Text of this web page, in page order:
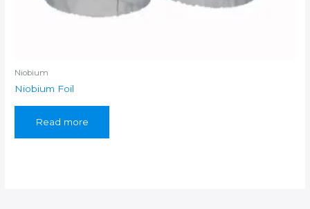
Niobium
Niobium Foil
Read more